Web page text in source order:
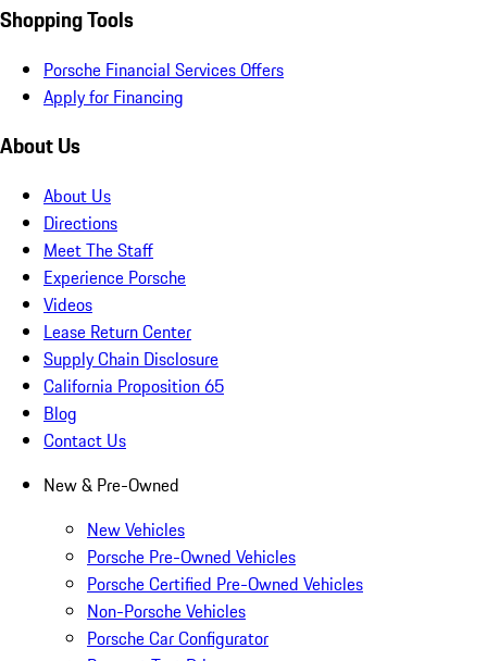
Shopping Tools
Porsche Financial Services Offers
Apply for Financing
About Us
About Us
Directions
Meet The Staff
Experience Porsche
Videos
Lease Return Center
Supply Chain Disclosure
California Proposition 65
Blog
Contact Us
New & Pre-Owned
New Vehicles
Porsche Pre-Owned Vehicles
Porsche Certified Pre-Owned Vehicles
Non-Porsche Vehicles
Porsche Car Configurator